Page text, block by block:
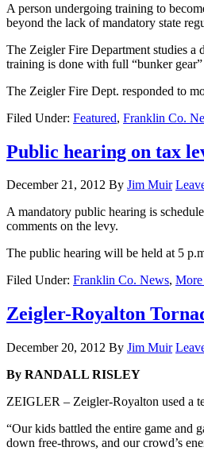
A person undergoing training to
beyond the lack of mandatory state
The Zeigler Fire Department studies a
training is done with full “bunker
The Zeigler Fire Dept. responded to
Filed Under: Featured, Franklin Co.
Public hearing on tax
December 21, 2012 By Jim Muir
A mandatory public hearing is
comments on the levy.
The public hearing will be held at 5
Filed Under: Franklin Co. News, More
Zeigler-Royalton
December 20, 2012 By Jim Muir
By RANDALL RISLEY
ZEIGLER – Zeigler-Royalton used a
“Our kids battled the entire game and
down free-throws, and our crowd’s